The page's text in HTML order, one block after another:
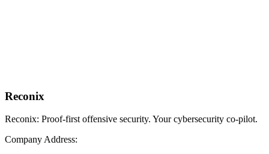
Reconix
Reconix: Proof-first offensive security. Your cybersecurity co-pilot.
Company Address: